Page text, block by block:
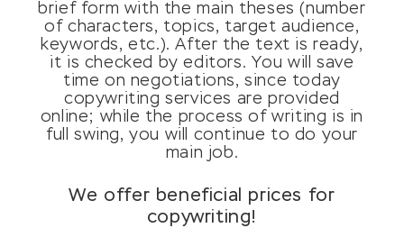
brief form with the main theses (number
of characters, topics, target audience,
keywords, etc.). After the text is ready,
it is checked by editors. You will save
time on negotiations, since today
copywriting services are provided
online; while the process of writing is in
full swing, you will continue to do your
main job.
We offer beneficial prices for
copywriting!